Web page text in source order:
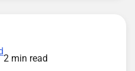
2 min read